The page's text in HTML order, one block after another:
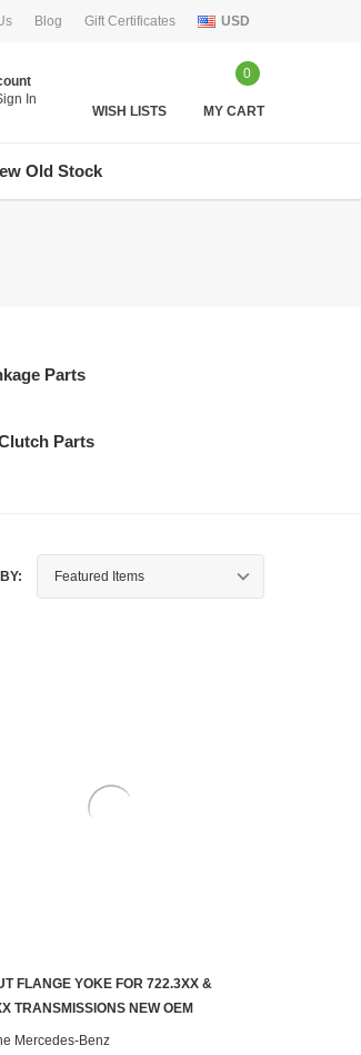
Blog Gift Certificates USD
In
WISH LISTS
0
MY CART
Old Stock
Parts
Parts
ADD TO CART
FLANGE YOKE FOR 722.3XX &
TRANSMISSIONS NEW OEM
Mercedes-Benz